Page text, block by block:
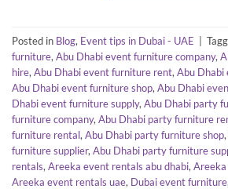
Posted in Blog, Event tips in Dubai - UAE
furniture, Abu Dhabi event furniture company,
hire, Abu Dhabi event furniture rent, Abu
Abu Dhabi event furniture shop, Abu Dhabi
Dhabi event furniture supply, Abu Dhabi party
furniture company, Abu Dhabi party furniture
furniture rental, Abu Dhabi party furniture shop,
furniture supplier, Abu Dhabi party furniture
rentals, Areeka event rentals abu dhabi,
Areeka event rentals uae, Dubai event furniture,